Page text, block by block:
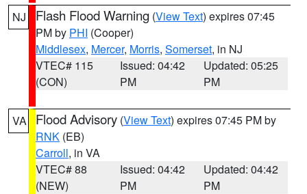
NJ Flash Flood Warning (View Text) expires 07:45
PM by PHI (Cooper)
Middlesex, Mercer, Morris, Somerset, in NJ
VTEC# 115
(CON)
Issued: 04:42
PM
Updated: 05:25
PM
VA Flood Advisory (View Text) expires 07:45 PM by
RNK (EB)
Carroll, in VA
VTEC# 88
(NEW)
Issued: 04:42
PM
Updated: 04:42
PM